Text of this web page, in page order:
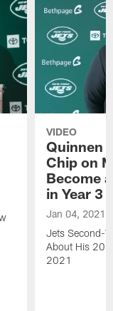
VIDEO
Quinnen
Chip on
Become
in Year 3
Jan 04, 2021
Jets Second-
About His
2021